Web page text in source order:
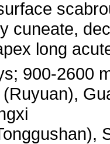
cuneate,
long
900-2600